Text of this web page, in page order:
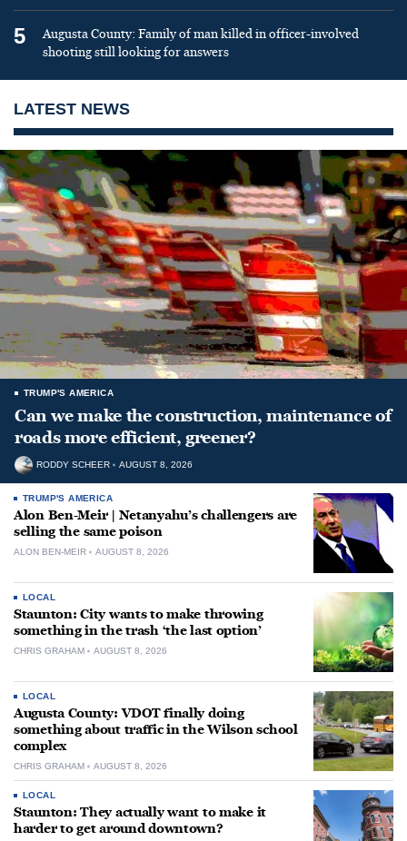
5
Augusta County: Family of man killed in officer-involved
shooting still looking for answers
LATEST NEWS
TRUMP'S AMERICA
Can we make the construction, maintenance of
roads more efficient, greener?
RODDY SCHEER AUGUST 8, 2026
TRUMP'S AMERICA
Alon Ben-Meir | Netanyahu’s challengers are
selling the same poison
ALON BEN-MEIR AUGUST 8, 2026
LOCAL
Staunton: City wants to make throwing
something in the trash ‘the last option’
CHRIS GRAHAM AUGUST 8, 2026
LOCAL
Augusta County: VDOT finally doing
something about traffic in the Wilson school
complex
CHRIS GRAHAM AUGUST 8, 2026
LOCAL
Staunton: They actually want to make it
harder to get around downtown?